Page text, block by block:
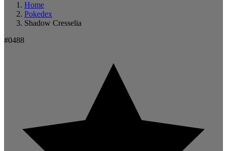
Home
Pokedex
Shadow Cresselia
#0488